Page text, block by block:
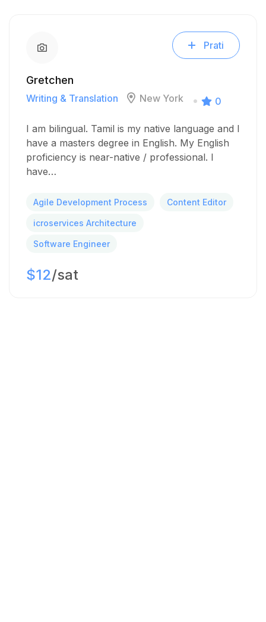
Gretchen
Writing & Translation New York 0
Prati
I am bilingual. Tamil is my native language and I
have a masters degree in English. My English
proficiency is near-native / professional. I
have…
Agile Development Process Content Editor
icroservices Architecture
Software Engineer
$12/sat